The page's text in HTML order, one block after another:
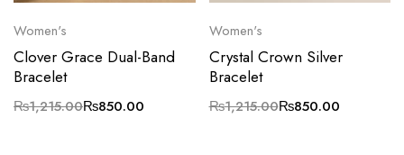
Women's
Clover Grace Dual-Band
Bracelet
₨1,215.00₨850.00
Women's
Crystal Crown Silver
Bracelet
₨1,215.00₨850.00